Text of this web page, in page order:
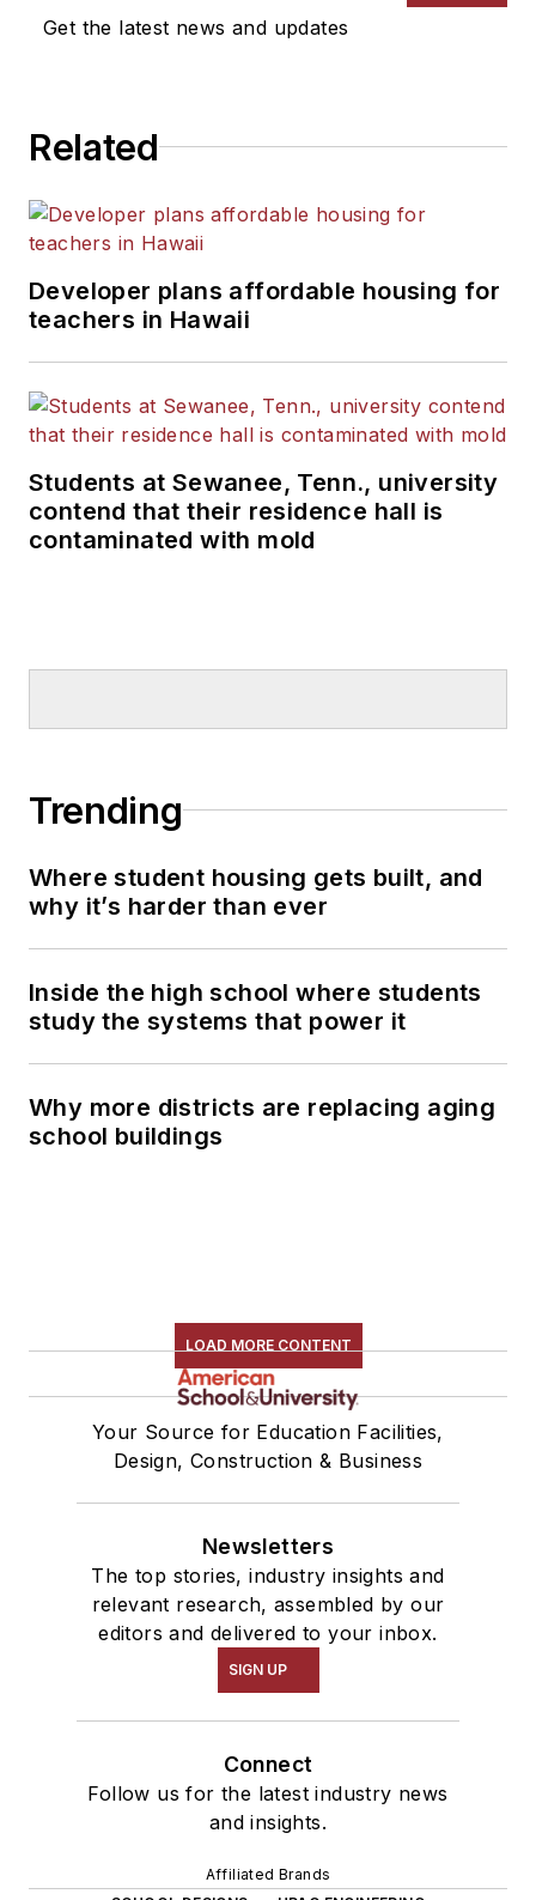
Get the latest news and updates
Related
Developer plans affordable housing for
teachers in Hawaii
Students at Sewanee, Tenn., university
contend that their residence hall is
contaminated with mold
Trending
Where student housing gets built, and
why it’s harder than ever
Inside the high school where students
study the systems that power it
Why more districts are replacing aging
school buildings
LOAD MORE CONTENT
Your Source for Education Facilities,
Design, Construction & Business
Newsletters
The top stories, industry insights and
relevant research, assembled by our
editors and delivered to your inbox.
SIGN UP
Connect
Follow us for the latest industry news
and insights.
Affiliated Brands